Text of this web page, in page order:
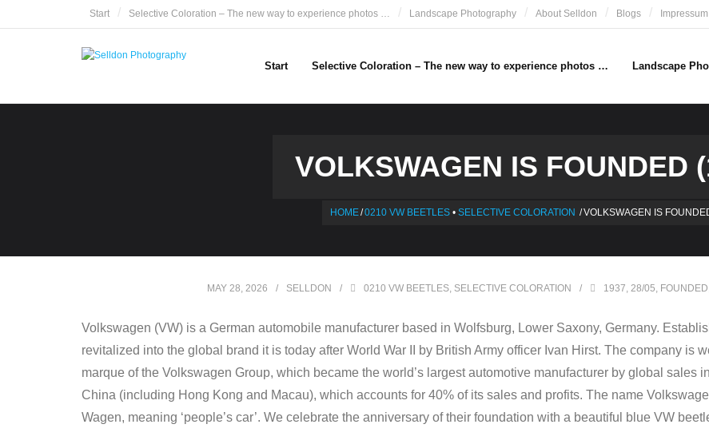
to
Start Selective Coloration – The new way to experience photos … Landscape Photography About Selldon Blogs Impressum
Start Selective Coloration – The new way to experience photos … Landscape
VOLKSWAGEN IS FOUNDED
HOME/0210 VW BEETLES • SELECTIVE COLORATION /VOLKSWAGEN IS
MAY 28, 2026 SELLDON 0210 VW BEETLES, SELECTIVE COLORATION 1937, 28/05, FOUNDED
Volkswagen (VW) is a German automobile manufacturer based in Wolfsburg, Lower Saxony, Germany.
revitalized into the global brand it is today after World War II by British Army officer Ivan Hirst. The company is
marque of the Volkswagen Group, which became the world’s largest automotive manufacturer by global sales
China (including Hong Kong and Macau), which accounts for 40% of its sales and profits. The name
Wagen, meaning ‘people’s car’. We celebrate the anniversary of their foundation with a beautiful blue VW